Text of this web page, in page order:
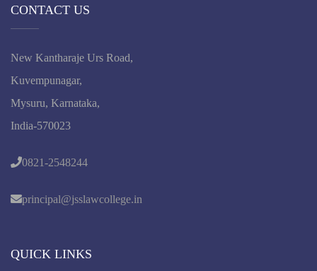
CONTACT US
New Kantharaje Urs Road,
Kuvempunagar,
Mysuru, Karnataka,
India-570023
0821-2548244
principal@jsslawcollege.in
QUICK LINKS